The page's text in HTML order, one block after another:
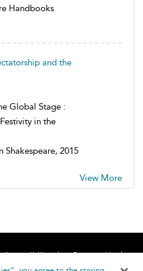
Handbooks
and the
Global Stage :
in the
Shakespeare, 2015
View More
Accessibility
Contact Us
Help